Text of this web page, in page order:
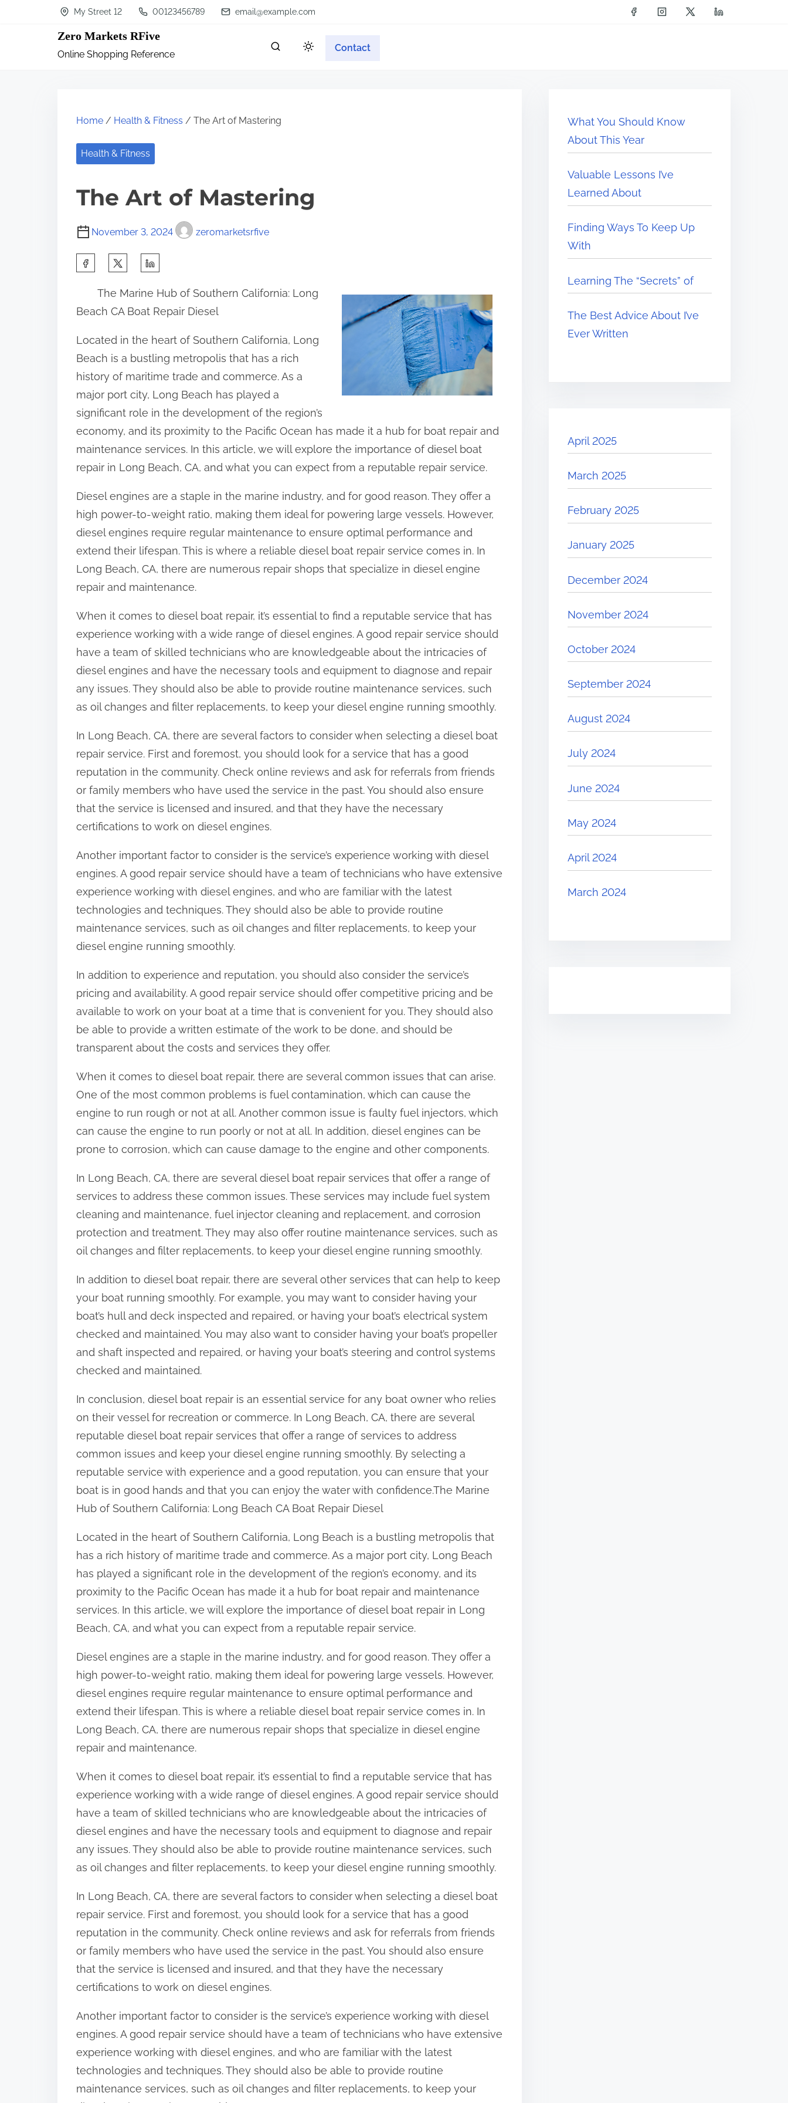
My Street 12 00123456789 email@example.com
Zero Markets RFive
Online Shopping Reference
Contact
Home / Health & Fitness / The Art of Mastering
Health & Fitness
The Art of Mastering
November 3, 2024 zeromarketsrfive
r
e
t
h
i
s
p
o
s
o
n
:
The Marine Hub of Southern California: Long
Beach CA Boat Repair Diesel
Located in the heart of Southern California, Long
Beach is a bustling metropolis that has a rich
history of maritime trade and commerce. As a
major port city, Long Beach has played a
significant role in the development of the region’s
economy, and its proximity to the Pacific Ocean has made it a hub for boat repair and
maintenance services. In this article, we will explore the importance of diesel boat
repair in Long Beach, CA, and what you can expect from a reputable repair service.
Diesel engines are a staple in the marine industry, and for good reason. They offer a
high power-to-weight ratio, making them ideal for powering large vessels. However,
diesel engines require regular maintenance to ensure optimal performance and
extend their lifespan. This is where a reliable diesel boat repair service comes in. In
Long Beach, CA, there are numerous repair shops that specialize in diesel engine
repair and maintenance.
When it comes to diesel boat repair, it’s essential to find a reputable service that has
experience working with a wide range of diesel engines. A good repair service should
have a team of skilled technicians who are knowledgeable about the intricacies of
diesel engines and have the necessary tools and equipment to diagnose and repair
any issues. They should also be able to provide routine maintenance services, such
as oil changes and filter replacements, to keep your diesel engine running smoothly.
In Long Beach, CA, there are several factors to consider when selecting a diesel boat
repair service. First and foremost, you should look for a service that has a good
reputation in the community. Check online reviews and ask for referrals from friends
or family members who have used the service in the past. You should also ensure
that the service is licensed and insured, and that they have the necessary
certifications to work on diesel engines.
Another important factor to consider is the service’s experience working with diesel
engines. A good repair service should have a team of technicians who have extensive
experience working with diesel engines, and who are familiar with the latest
technologies and techniques. They should also be able to provide routine
maintenance services, such as oil changes and filter replacements, to keep your
diesel engine running smoothly.
In addition to experience and reputation, you should also consider the service’s
pricing and availability. A good repair service should offer competitive pricing and be
available to work on your boat at a time that is convenient for you. They should also
be able to provide a written estimate of the work to be done, and should be
transparent about the costs and services they offer.
When it comes to diesel boat repair, there are several common issues that can arise.
One of the most common problems is fuel contamination, which can cause the
engine to run rough or not at all. Another common issue is faulty fuel injectors, which
can cause the engine to run poorly or not at all. In addition, diesel engines can be
prone to corrosion, which can cause damage to the engine and other components.
In Long Beach, CA, there are several diesel boat repair services that offer a range of
services to address these common issues. These services may include fuel system
cleaning and maintenance, fuel injector cleaning and replacement, and corrosion
protection and treatment. They may also offer routine maintenance services, such as
oil changes and filter replacements, to keep your diesel engine running smoothly.
In addition to diesel boat repair, there are several other services that can help to keep
your boat running smoothly. For example, you may want to consider having your
boat’s hull and deck inspected and repaired, or having your boat’s electrical system
checked and maintained. You may also want to consider having your boat’s propeller
and shaft inspected and repaired, or having your boat’s steering and control systems
checked and maintained.
In conclusion, diesel boat repair is an essential service for any boat owner who relies
on their vessel for recreation or commerce. In Long Beach, CA, there are several
reputable diesel boat repair services that offer a range of services to address
common issues and keep your diesel engine running smoothly. By selecting a
reputable service with experience and a good reputation, you can ensure that your
boat is in good hands and that you can enjoy the water with confidence.The Marine
Hub of Southern California: Long Beach CA Boat Repair Diesel
Located in the heart of Southern California, Long Beach is a bustling metropolis that
has a rich history of maritime trade and commerce. As a major port city, Long Beach
has played a significant role in the development of the region’s economy, and its
proximity to the Pacific Ocean has made it a hub for boat repair and maintenance
services. In this article, we will explore the importance of diesel boat repair in Long
Beach, CA, and what you can expect from a reputable repair service.
Diesel engines are a staple in the marine industry, and for good reason. They offer a
high power-to-weight ratio, making them ideal for powering large vessels. However,
diesel engines require regular maintenance to ensure optimal performance and
extend their lifespan. This is where a reliable diesel boat repair service comes in. In
Long Beach, CA, there are numerous repair shops that specialize in diesel engine
repair and maintenance.
When it comes to diesel boat repair, it’s essential to find a reputable service that has
experience working with a wide range of diesel engines. A good repair service should
have a team of skilled technicians who are knowledgeable about the intricacies of
diesel engines and have the necessary tools and equipment to diagnose and repair
any issues. They should also be able to provide routine maintenance services, such
as oil changes and filter replacements, to keep your diesel engine running smoothly.
In Long Beach, CA, there are several factors to consider when selecting a diesel boat
repair service. First and foremost, you should look for a service that has a good
reputation in the community. Check online reviews and ask for referrals from friends
or family members who have used the service in the past. You should also ensure
that the service is licensed and insured, and that they have the necessary
certifications to work on diesel engines.
Another important factor to consider is the service’s experience working with diesel
engines. A good repair service should have a team of technicians who have extensive
experience working with diesel engines, and who are familiar with the latest
technologies and techniques. They should also be able to provide routine
maintenance services, such as oil changes and filter replacements, to keep your
What You Should Know
About This Year
Valuable Lessons I’ve
Learned About
Finding Ways To Keep Up
With
Learning The “Secrets” of
The Best Advice About I’ve
Ever Written
April 2025
March 2025
February 2025
January 2025
December 2024
November 2024
October 2024
September 2024
August 2024
July 2024
June 2024
May 2024
April 2024
March 2024